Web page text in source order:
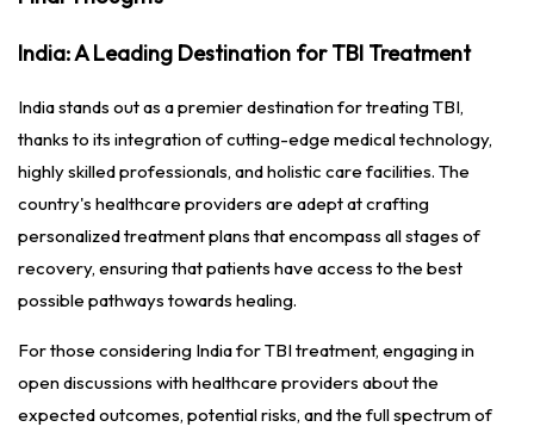
India: A Leading Destination for TBI Treatment
India stands out as a premier destination for treating TBI,
thanks to its integration of cutting-edge medical technology,
highly skilled professionals, and holistic care facilities. The
country's healthcare providers are adept at crafting
personalized treatment plans that encompass all stages of
recovery, ensuring that patients have access to the best
possible pathways towards healing.
For those considering India for TBI treatment, engaging in
open discussions with healthcare providers about the
expected outcomes, potential risks, and the full spectrum of